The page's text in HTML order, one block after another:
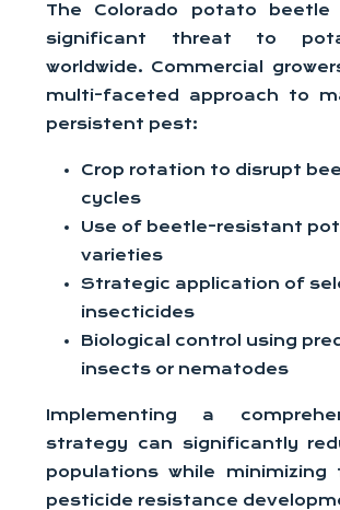
The Colorado potato beetle
significant threat to
worldwide. Commercial
multi-faceted approach to
persistent pest:
Crop rotation to disrupt
cycles
Use of beetle-resistant
varieties
Strategic application of
insecticides
Biological control using
insects or nematodes
Implementing a
strategy can significantly
populations while
pesticide resistance